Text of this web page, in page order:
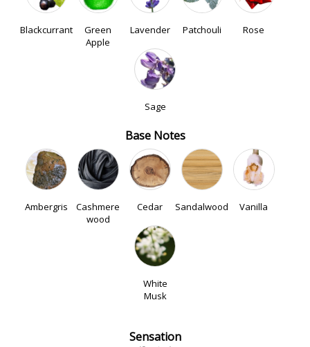
Blackcurrant
Green
Apple
Lavender Patchouli Rose
Sage
Base Notes
Ambergris
Cashmere
wood
Cedar Sandalwood Vanilla
White
Musk
Sensation